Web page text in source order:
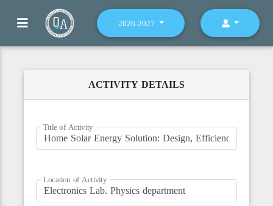
2026-2027
ACTIVITY DETAILS
Title of Activity
Location of Activity